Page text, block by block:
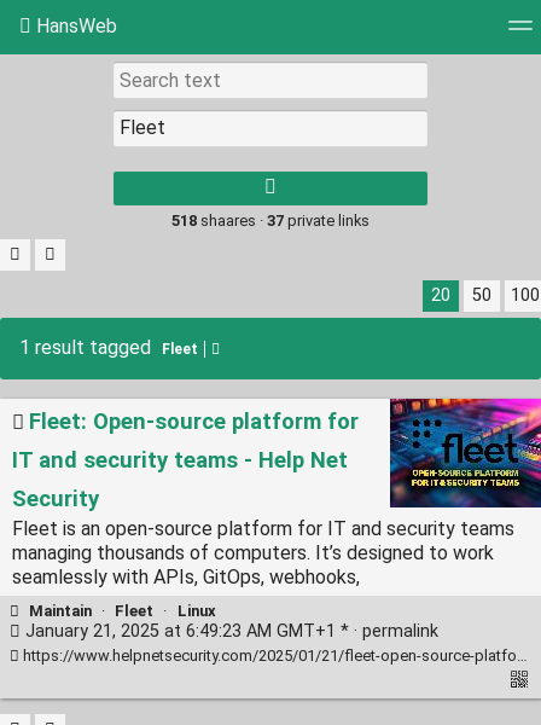
HansWeb
Picture wall
results.
518 shaares · 37 private links
20 50 100
1 result tagged Fleet
Fleet: Open-source platform for
IT and security teams - Help Net
Security
Fleet is an open-source platform for IT and security teams
managing thousands of computers. It’s designed to work
seamlessly with APIs, GitOps, webhooks,
Maintain · Fleet · Linux
January 21, 2025 at 6:49:23 AM GMT+1 * · permalink
https://www.helpnetsecurity.com/2025/01/21/fleet-open-source-platform-it-security-teams/